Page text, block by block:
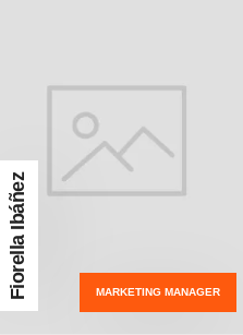
Fiorella Ibáñez MARKETING MANAGER